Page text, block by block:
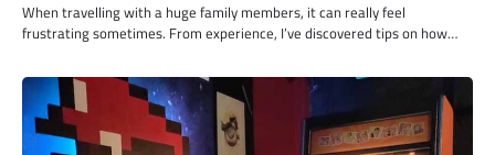
When travelling with a huge family members, it can really feel
frustrating sometimes. From experience, I’ve discovered tips on how…